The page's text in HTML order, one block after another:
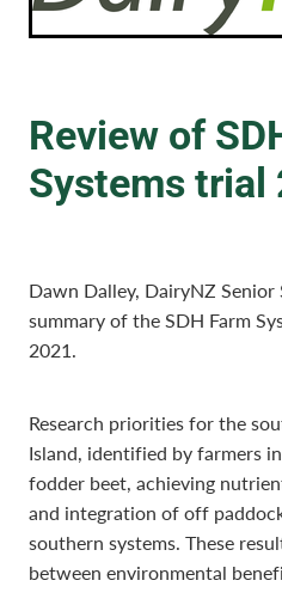
Review of
Systems trial
Dawn Dalley, DairyNZ Senior
summary of the SDH Farm
2021.
Research priorities for the
Island, identified by farmers
fodder beet, achieving
and integration of off
southern systems. These
between environmental